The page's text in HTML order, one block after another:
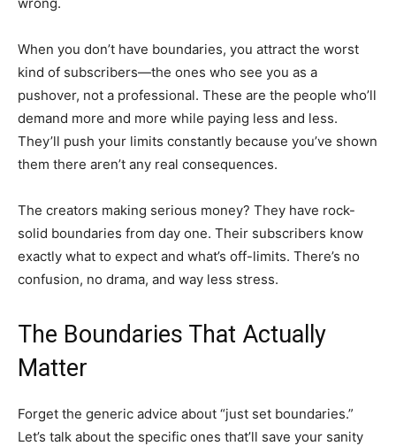
When you don’t have boundaries, you attract the worst
kind of subscribers—the ones who see you as a
pushover, not a professional. These are the people who’ll
demand more and more while paying less and less.
They’ll push your limits constantly because you’ve shown
them there aren’t any real consequences.
The creators making serious money? They have rock-
solid boundaries from day one. Their subscribers know
exactly what to expect and what’s off-limits. There’s no
confusion, no drama, and way less stress.
The Boundaries That Actually
Matter
Forget the generic advice about “just set boundaries.”
Let’s talk about the specific ones that’ll save your sanity